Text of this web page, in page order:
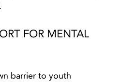
FOR MENTAL
barrier to youth